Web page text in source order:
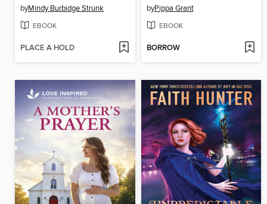
byMindy Burbidge Strunk
EBOOK
PLACE A HOLD
byPippa Grant
EBOOK
BORROW